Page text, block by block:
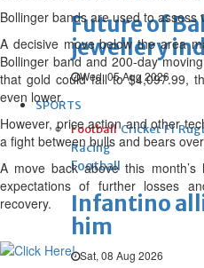
Future of
jewellery
Wed, 05 Aug 2026
SPORTS
Football Cricket F1
Racing
Football
Infantino
him
Sat, 08 Aug 2026
Bollinger bands are used to
A decisive move below the area
Bollinger band and 200-day
that gold could fall to $4,097.99,
even lower.
However, price action and other
a fight between bulls and bears
A move back above this
expectations of further losses
recovery.